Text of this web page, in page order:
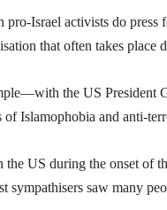
Israel activists do press
that often takes place
the US President
Islamophobia and anti-
US during the onset of
saw many